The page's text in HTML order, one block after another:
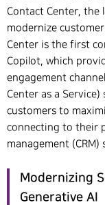
Contact Center, the
modernize
Center is the first
Copilot, which
engagement
Center as a
customers to
connecting to their
management
Modernizing
Generative AI